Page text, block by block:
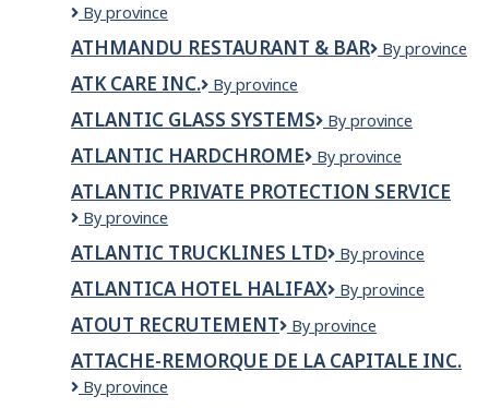
Athabasca
Limited
Partnership
By province
ATHMANDU RESTAURANT & BAR
ATHMANDU
BAR
By province
ATK CARE INC.
ATK
INC.
By province
ATLANTIC GLASS SYSTEMS
Atlantic
Systems
By province
ATLANTIC HARDCHROME
Atlantic
By province
ATLANTIC PRIVATE PROTECTION SERVICE
Atlantic
Protection
Service
By province
ATLANTIC TRUCKLINES LTD
ATLANTIC
LTD
By province
ATLANTICA HOTEL HALIFAX
Atlantica
Halifax
By province
ATOUT RECRUTEMENT
Atout
By province
ATTACHE-REMORQUE DE LA CAPITALE INC.
Attache-
By province